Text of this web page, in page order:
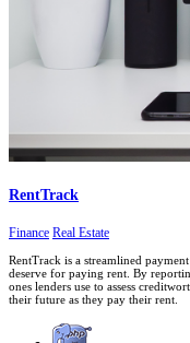
RentTrack
Finance Real Estate
RentTrack is a streamlined
deserve for paying rent. By
ones lenders use to assess
their future as they pay their rent.